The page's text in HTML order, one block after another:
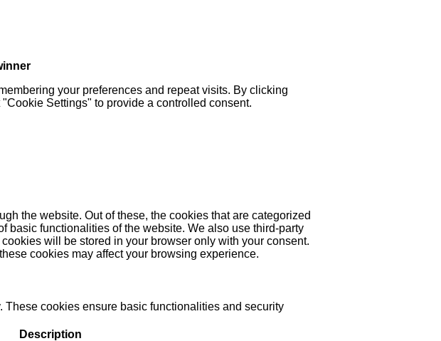
your preferences and repeat visits. By clicking
Settings" to provide a controlled consent.
the website. Out of these, the cookies that are categorized
basic functionalities of the website. We also use third-party
will be stored in your browser only with your consent.
cookies may affect your browsing experience.
cookies ensure basic functionalities and security
Description